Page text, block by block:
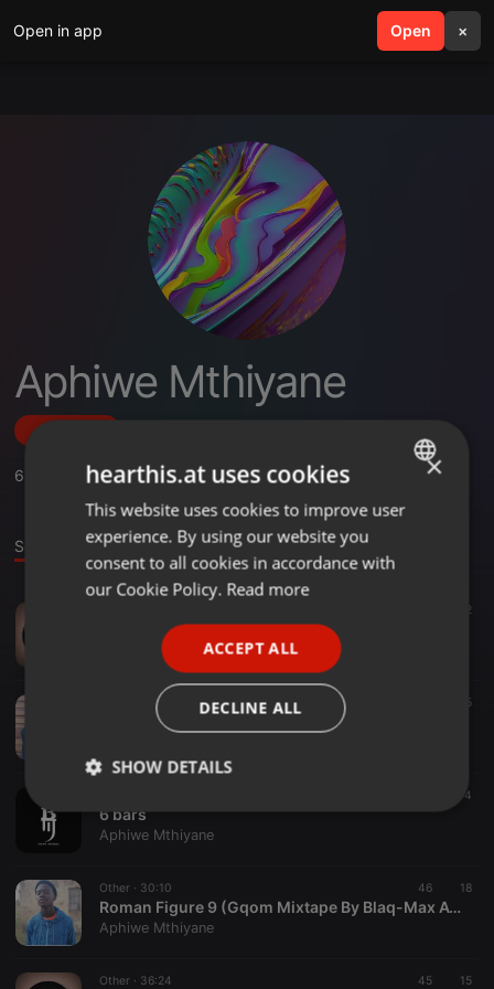
Open in app Open ×
search menu
Aphiwe Mthiyane
6 ,1 Sets
Sounds Set
2
Aphiwe Mthiyane
06:33 5
Blaq-Max Awuydedele - Scotch
4
6 bars
Aphiwe Mthiyane
Other · 30:10 46 18
Roman Figure 9 (Gqom Mixtape By Blaq-Max Awuydedele)
Aphiwe Mthiyane
Other · 36:24 45 15
ENGLISH
GERMAN
×
hearthis.at uses cookies
This website uses cookies to improve user
experience. By using our website you
consent to all cookies in accordance with
our Cookie Policy. Read more
ACCEPT ALL
DECLINE ALL
SHOW DETAILS
Strictly
necessary
Targeting Functionality